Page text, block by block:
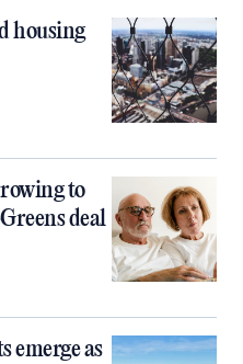
housing
to
deal
emerge as